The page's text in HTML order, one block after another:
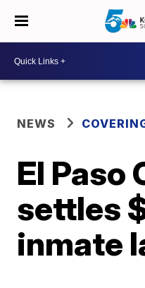
NEWS
El Paso
settles
inmate